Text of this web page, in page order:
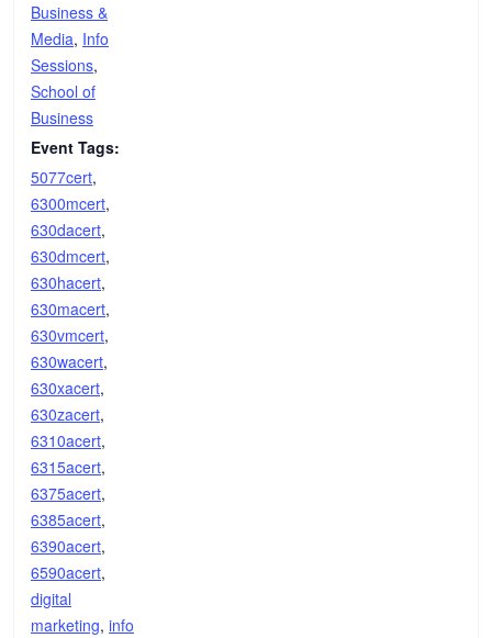
Business &
Media, Info
Sessions,
School of
Business
Event Tags:
5077cert,
6300mcert,
630dacert,
630dmcert,
630hacert,
630macert,
630vmcert,
630wacert,
630xacert,
630zacert,
6310acert,
6315acert,
6375acert,
6385acert,
6390acert,
6590acert,
digital
marketing, info